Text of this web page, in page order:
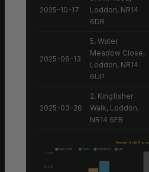
2025-10-17
Loddon, NR14
6DR
2025-06-13
5, Water
Meadow Close,
Loddon, NR14
6UP
2025-03-26
2, Kingfisher
Walk, Loddon,
NR14 6FB
Recent Sold Prices
Detached Semi Terraced Flat
£750K
£1.0M